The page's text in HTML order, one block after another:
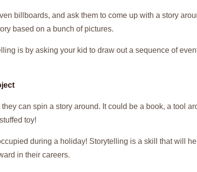
billboards, and ask them to come up with a story
based on a bunch of pictures.
is by asking your kid to draw out a sequence of
can spin a story around. It could be a book, a tool
toy!
during a holiday! Storytelling is a skill that will
in their careers.